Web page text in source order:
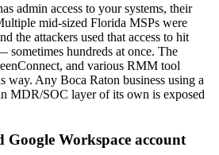
admin access to your systems, their
mid-sized Florida MSPs were
the attackers used that access to hit
sometimes hundreds at once. The
and various RMM tool
way. Any Boca Raton business using a
MDR/SOC layer of its own is exposed
Google Workspace account